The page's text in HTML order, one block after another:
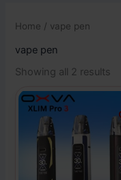
Home / vape pen
vape pen
Showing all 2 results
This
product
has
multiple
variants.
The